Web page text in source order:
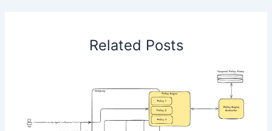
Related Posts